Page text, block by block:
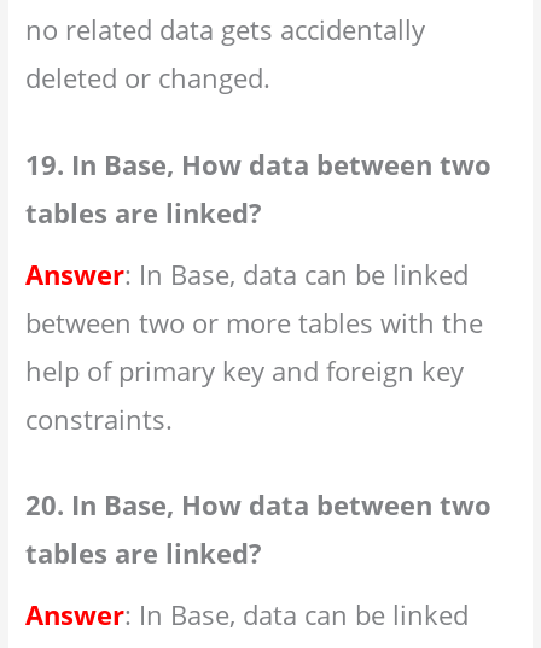
no related data gets accidentally
deleted or changed.
19. In Base, How data between two
tables are linked?
Answer: In Base, data can be linked
between two or more tables with the
help of primary key and foreign key
constraints.
20. In Base, How data between two
tables are linked?
Answer: In Base, data can be linked